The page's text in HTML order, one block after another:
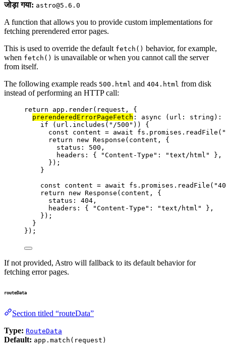
जोड़ा गया: astro@5.6.0
A function that allows you to provide custom implementations for
fetching prerendered error pages.
This is used to override the default fetch() behavior, for example,
when fetch() is unavailable or when you cannot call the server
from itself.
The following example reads 500.html and 404.html from disk
instead of performing an HTTP call:
return app . render(request, {
prerenderedErrorPageFetch : async ( url : string ) :
if (url . includes ( " /500 " )) {
const content = await fs . promises . readFile ( "
return
new Response (content, {
status: 500 ,
headers: {
"Content-Type " : "text/html "
},
});
}
const content = await fs . promises . readFile ( "
return
new Response (content, {
status: 404 ,
headers: {
"Content-Type " : "text/html "
},
});
}
});
If not provided, Astro will fallback to its default behavior for
fetching error pages.
routeData
Section titled “routeData”
Type: RouteData
Default: app.match(request)